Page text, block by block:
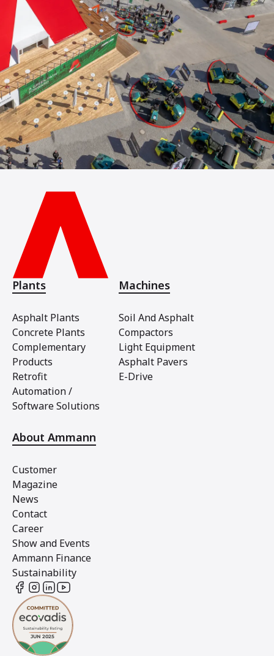
Plants
Asphalt Plants
Concrete Plants
Complementary
Products
Retrofit
Automation /
Software Solutions
Machines
Soil And Asphalt
Compactors
Light Equipment
Asphalt Pavers
E-Drive
About Ammann
Customer
Magazine
News
Contact
Career
Show and Events
Ammann Finance
Sustainability